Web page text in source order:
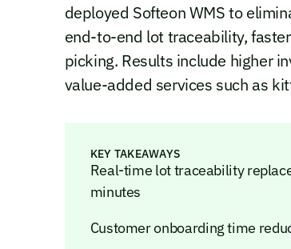
deployed Softeon WMS to
end-to-end lot traceability,
picking. Results include higher
value-added services such as
KEY TAKEAWAYS
Real-time lot traceability
minutes
Customer onboarding time